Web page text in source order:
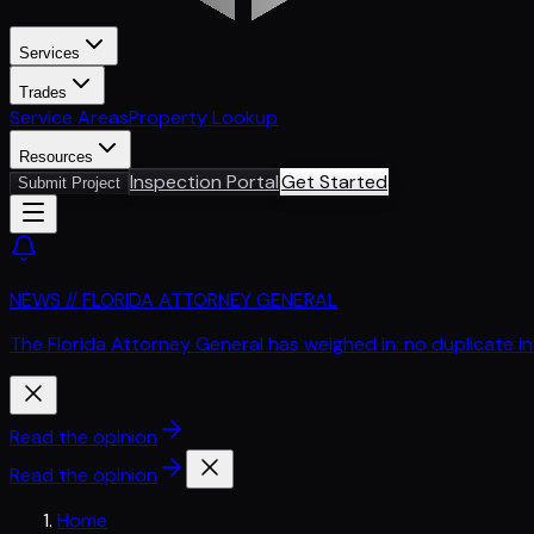
Services
Trades
Service AreasProperty Lookup
Resources
Submit Project Inspection PortalGet Started
NEWS // FLORIDA ATTORNEY GENERAL
The Florida Attorney General has weighed in: no duplicate
Read the opinion
Read the opinion
Home